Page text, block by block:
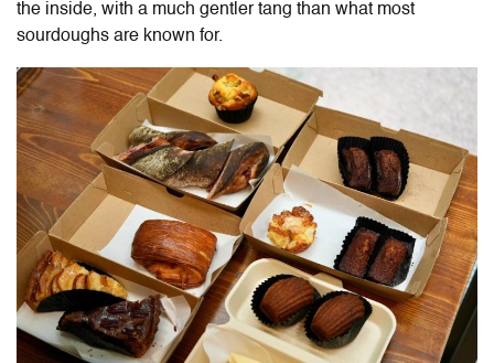
the inside, with a much gentler tang than what most
sourdoughs are known for.